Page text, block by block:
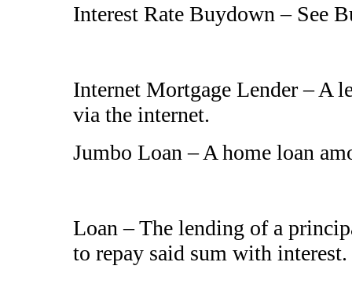
Interest Rate Buydown – See
Internet Mortgage Lender – A
via the internet.
Jumbo Loan – A home loan
Loan – The lending of a
to repay said sum with interest.